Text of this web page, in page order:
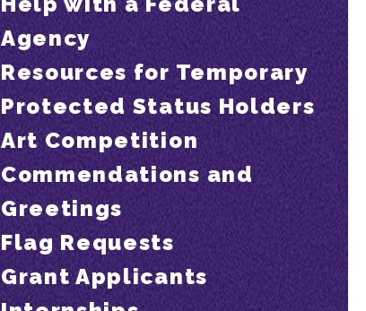
Agency
Resources for Temporary
Protected Status Holders
Art Competition
Commendations and
Greetings
Flag Requests
Grant Applicants